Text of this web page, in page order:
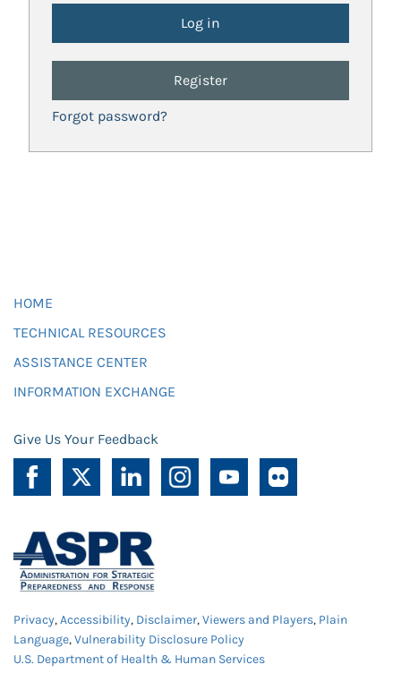
Register
Forgot password?
HOME
TECHNICAL RESOURCES
ASSISTANCE CENTER
INFORMATION EXCHANGE
Give Us Your Feedback
Privacy,Accessibility, Disclaimer,Viewers and Players, Plain
Language,Vulnerability Disclosure Policy
U.S. Department of Health & Human Services